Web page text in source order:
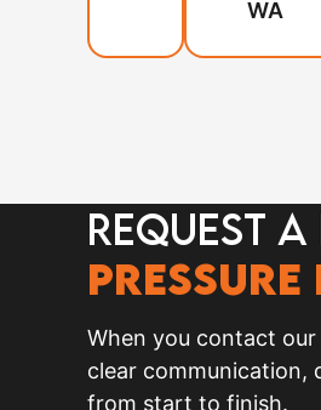
WA
Request a
pressure
When you contact
clear communication,
from start to finish.